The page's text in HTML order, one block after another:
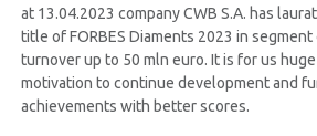
at 13.04.2023 company CWB S.A. has
title of FORBES Diaments 2023 in
turnover up to 50 mln euro. It is for us
motivation to continue development and
achievements with better scores.